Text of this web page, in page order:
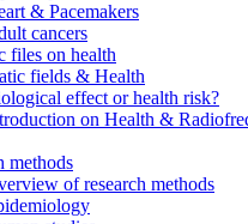
& Pacemakers
cancers
files on health
fields & Health
effect or health risk?
on Health &
methods
of research methods